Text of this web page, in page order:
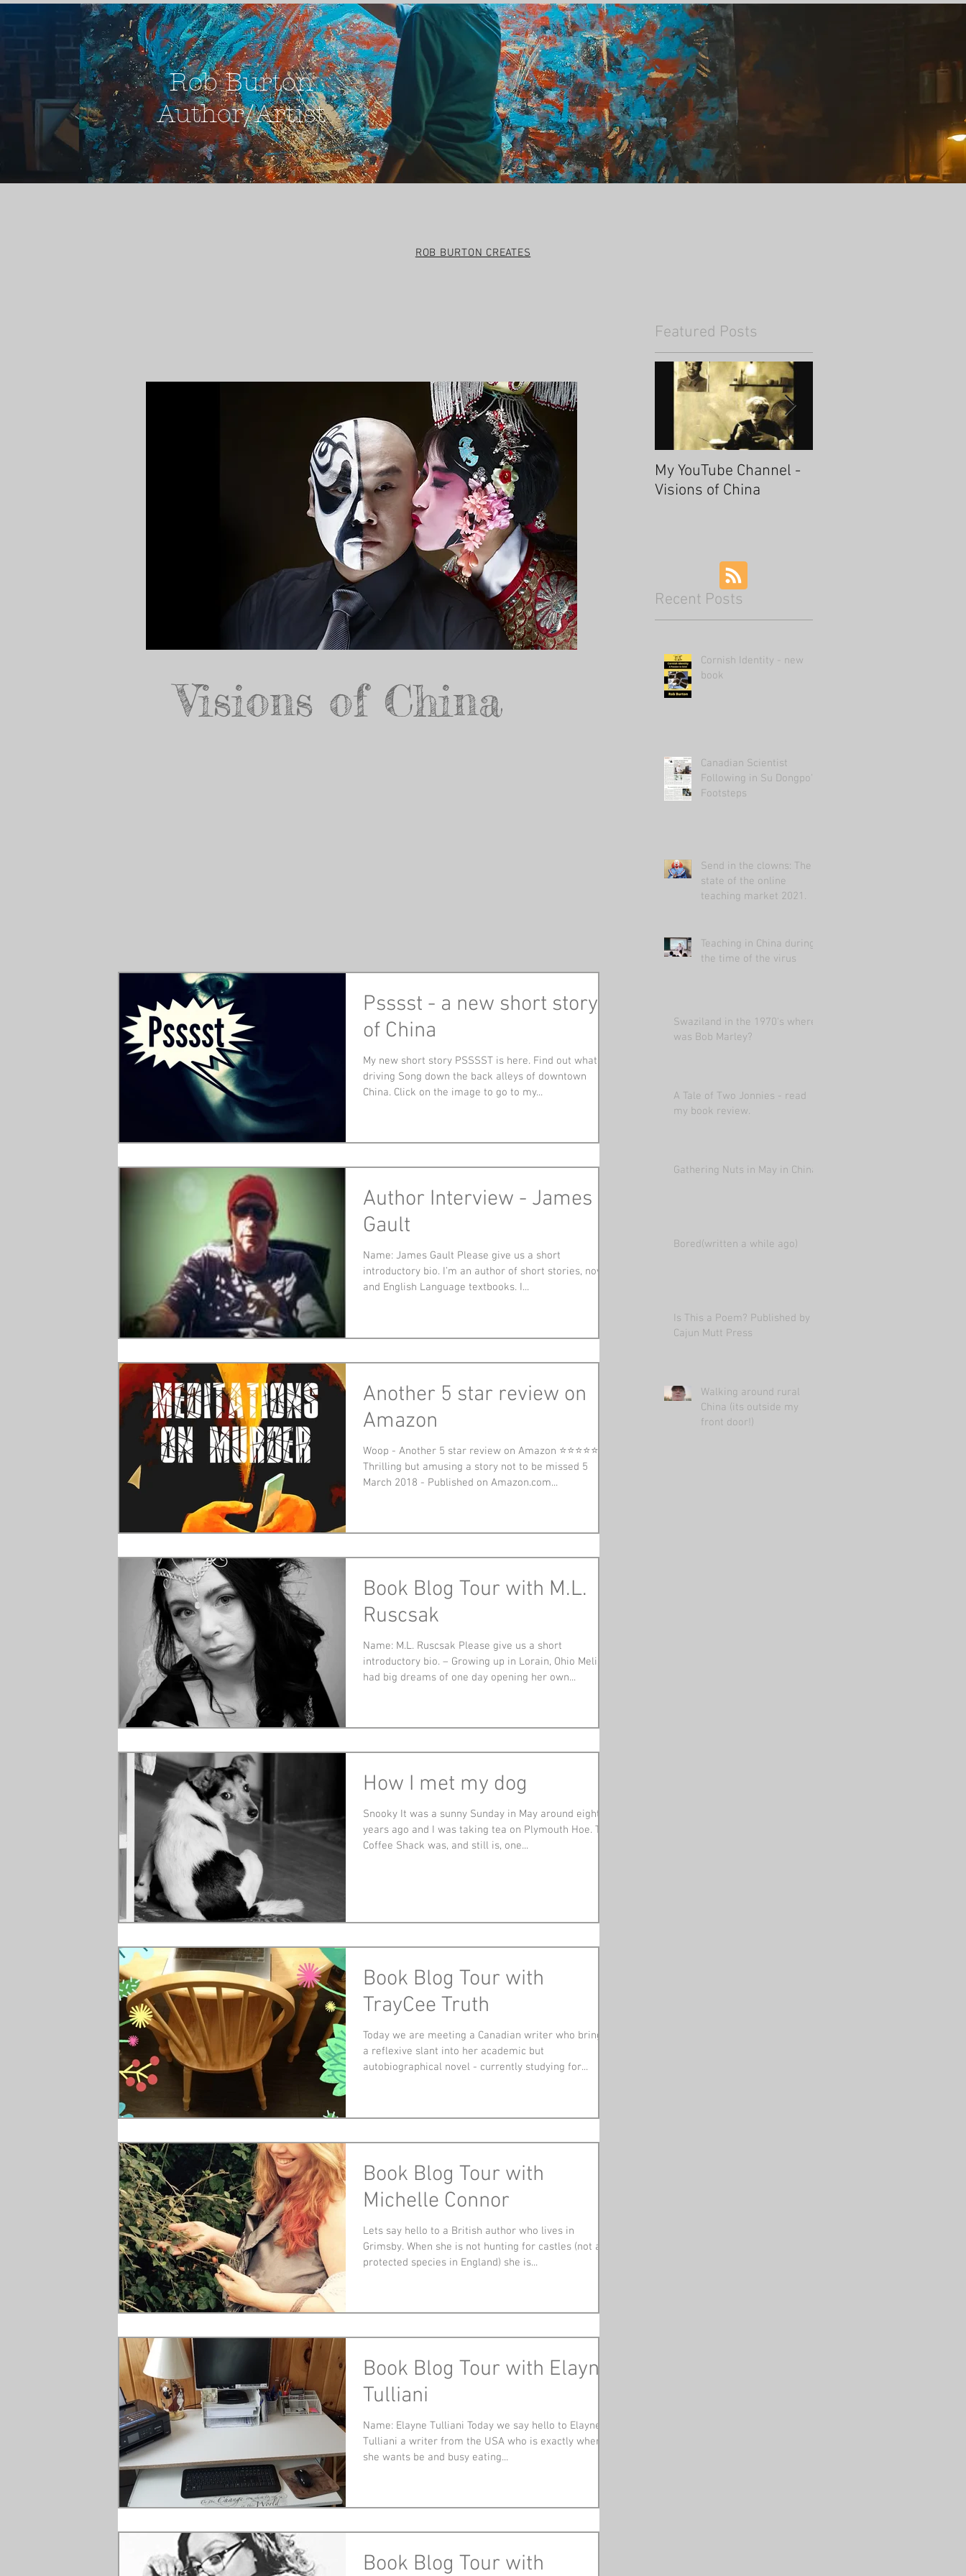
Rob Burton
Author/Artist
ROB BURTON CREATES
Featured Posts
Visions of China
Psssst - a new short story
of China
My new short story PSSSST is here. Find out what is
driving Song down the back alleys of downtown
China. Click on the image to go to my...
Author Interview - James
Gault
Name: James Gault Please give us a short
introductory bio. I’m an author of short stories, novels
and English Language textbooks. I...
Another 5 star review on
Amazon
Woop - Another 5 star review on Amazon ⭐⭐⭐⭐⭐
Thrilling but amusing a story not to be missed 5
March 2018 - Published on Amazon.com...
Book Blog Tour with M.L.
Ruscsak
Name: M.L. Ruscsak Please give us a short
introductory bio. – Growing up in Lorain, Ohio Melisa
had big dreams of one day opening her own...
How I met my dog
Snooky It was a sunny Sunday in May around eight
years ago and I was taking tea on Plymouth Hoe. The
Coffee Shack was, and still is, one...
Book Blog Tour with
TrayCee Truth
Today we are meeting a Canadian writer who brings
a reflexive slant into her academic but
autobiographical novel - currently studying for...
Book Blog Tour with
Michelle Connor
Lets say hello to a British author who lives in
Grimsby. When she is not hunting for castles (not a
protected species in England) she is...
Book Blog Tour with Elayne
Tulliani
Name: Elayne Tulliani Today we say hello to Elayne
Tulliani a writer from the USA who is exactly where
she wants be and busy eating...
Book Blog Tour with
My YouTube Channel -
Visions of China
Recent Posts
Cornish Identity - new
book
Canadian Scientist
Following in Su Dongpo's
Footsteps
Send in the clowns: The
state of the online
teaching market 2021.
Teaching in China during
the time of the virus
Swaziland in the 1970's where
was Bob Marley?
A Tale of Two Jonnies - read
my book review.
Gathering Nuts in May in China
Bored(written a while ago)
Is This a Poem? Published by
Cajun Mutt Press
Walking around rural
China (its outside my
front door!)